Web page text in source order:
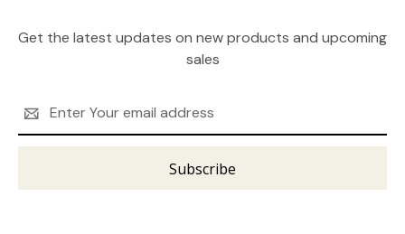
Get the latest updates on new products and upcoming
sales
Address